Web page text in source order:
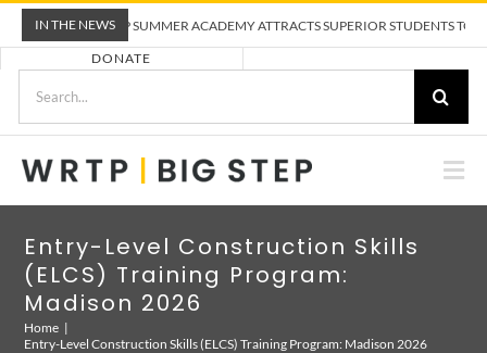
Skip
to
content
IN THE NEWS
WRTP BIG STEP SUMMER ACADEMY ATTRACTS SUPERIOR STUDENTS TO
DONATE
PRE-APPRENTICESHIP TRAINING
Entry-Level Construction Skills
(ELCS) Training Program:
Madison 2026
Home
Entry-Level Construction Skills (ELCS) Training Program: Madison 2026